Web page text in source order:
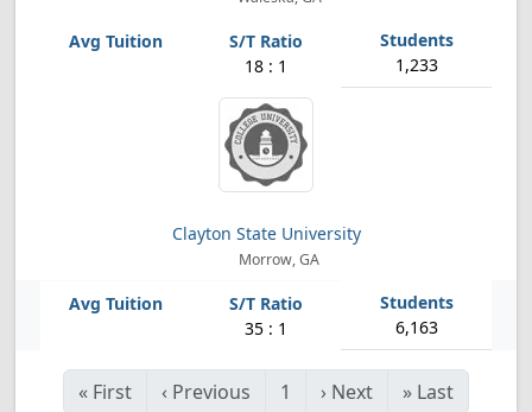
18 : 1 1,233
Clayton State University
Morrow, GA
35 : 1 6,163
« First ‹ Previous 1 › Next » Last